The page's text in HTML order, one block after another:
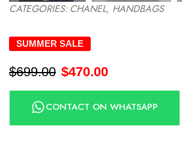
CATEGORIES: CHANEL, HANDBAGS
SUMMER SALE
$699.00 $470.00
CONTACT ON WHATSAPP